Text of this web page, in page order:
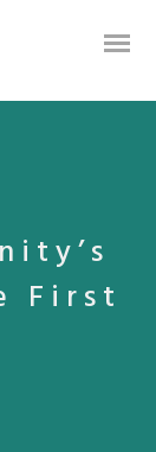
First